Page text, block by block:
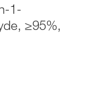
1-
≥95%,